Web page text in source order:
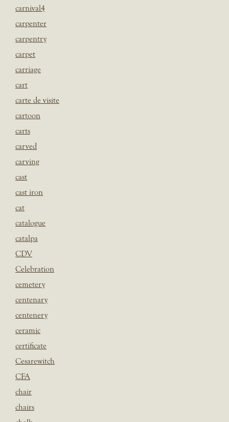
carnival4
carpenter
carpentry
carpet
carriage
cart
carte de visite
cartoon
carts
carved
carving
cast
cast iron
cat
catalogue
catalpa
CDV
Celebration
cemetery
centenary
centenery
ceramic
certificate
Cesarewitch
CFA
chair
chairs